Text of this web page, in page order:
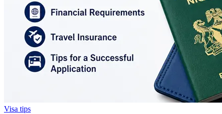
Visa tips